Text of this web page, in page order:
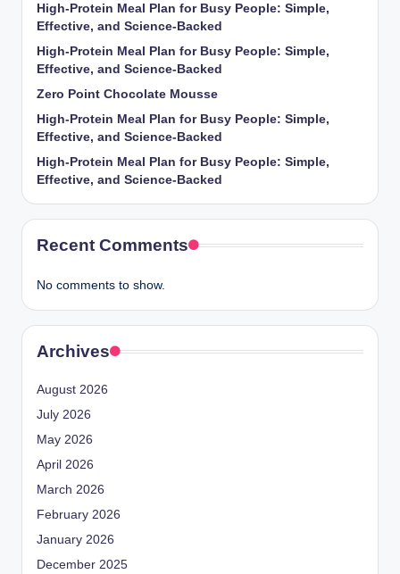
High-Protein Meal Plan for Busy People: Simple,
Effective, and Science-Backed
High-Protein Meal Plan for Busy People: Simple,
Effective, and Science-Backed
Zero Point Chocolate Mousse
High-Protein Meal Plan for Busy People: Simple,
Effective, and Science-Backed
High-Protein Meal Plan for Busy People: Simple,
Effective, and Science-Backed
Recent Comments
No comments to show.
Archives
August 2026
July 2026
May 2026
April 2026
March 2026
February 2026
January 2026
December 2025